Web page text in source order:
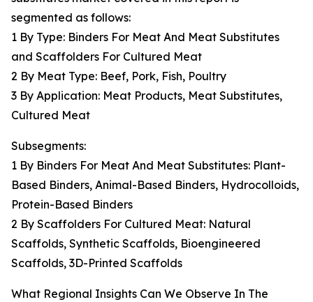
segmented as follows:
1 By Type: Binders For Meat And Meat Substitutes
and Scaffolders For Cultured Meat
2 By Meat Type: Beef, Pork, Fish, Poultry
3 By Application: Meat Products, Meat Substitutes,
Cultured Meat
Subsegments:
1 By Binders For Meat And Meat Substitutes: Plant-
Based Binders, Animal-Based Binders, Hydrocolloids,
Protein-Based Binders
2 By Scaffolders For Cultured Meat: Natural
Scaffolds, Synthetic Scaffolds, Bioengineered
Scaffolds, 3D-Printed Scaffolds
What Regional Insights Can We Observe In The